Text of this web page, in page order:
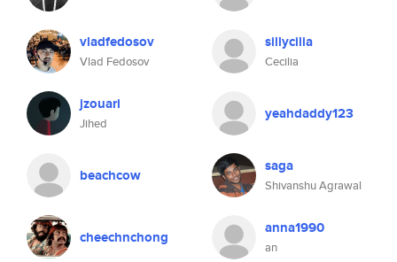
vladfedosov
Vlad Fedosov
sillycilia
Cecilia
jzouari
Jihed
yeahdaddy123
beachcow saga
Shivanshu Agrawal
cheechnchong anna1990
an